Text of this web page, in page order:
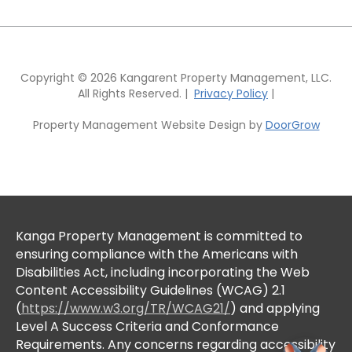
Copyright © 2026 Kangarent Property Management, LLC.
All Rights Reserved. | Privacy Policy |
Property Management Website Design by DoorGrow
Kanga Property Management is committed to
ensuring compliance with the Americans with
Disabilities Act, including incorporating the Web
Content Accessibility Guidelines (WCAG) 2.1
(https://www.w3.org/TR/WCAG21/) and applying
Level A Success Criteria and Conformance
Requirements. Any concerns regarding accessibility